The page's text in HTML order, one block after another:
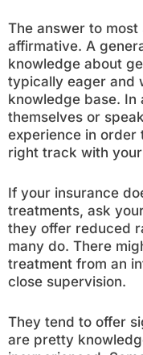
The answer to
affirmative. A
knowledge about
typically eager and
knowledge base.
themselves or
experience in order
right track with
If your insurance
treatments, ask
they offer reduced
many do. There
treatment from an
close supervision.
They tend to offer
are pretty